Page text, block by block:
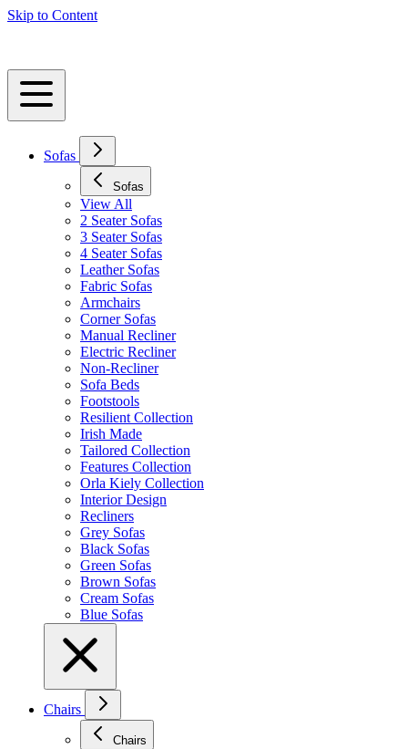
Skip to Content
Sofas
Sofas
View All
2 Seater Sofas
3 Seater Sofas
4 Seater Sofas
Leather Sofas
Fabric Sofas
Armchairs
Corner Sofas
Manual Recliner
Electric Recliner
Non-Recliner
Sofa Beds
Footstools
Resilient Collection
Irish Made
Tailored Collection
Features Collection
Orla Kiely Collection
Interior Design
Recliners
Grey Sofas
Black Sofas
Green Sofas
Brown Sofas
Cream Sofas
Blue Sofas
Chairs
Chairs